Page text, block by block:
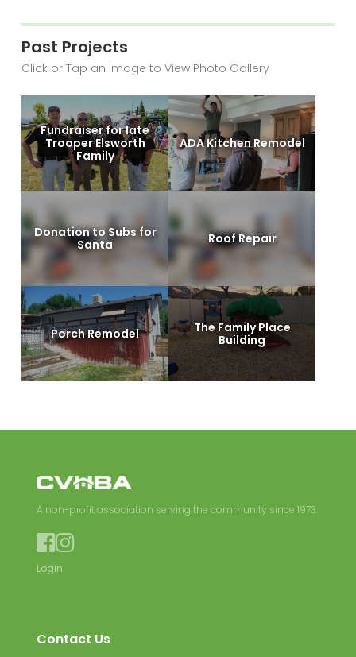
Past Projects
Click or Tap an Image to View Photo Gallery
Fundraiser for late
Trooper Elsworth
Family
ADA Kitchen Remodel
Donation to Subs for
Santa
Roof Repair
Porch Remodel
The Family Place
Building
A non-profit association serving the community since 1973.

Login
Contact Us